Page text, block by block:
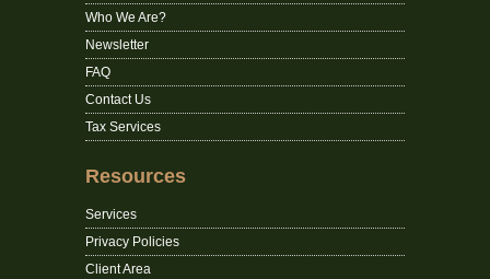
Who We Are?
Newsletter
FAQ
Contact Us
Tax Services
Resources
Services
Privacy Policies
Client Area